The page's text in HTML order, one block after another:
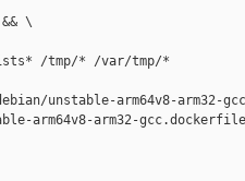
\
/tmp/* /var/tmp/*
unstable-arm64v8-arm32-
arm64v8-arm32-gcc.dockerfile